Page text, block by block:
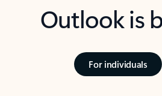
Outlook is
For individuals